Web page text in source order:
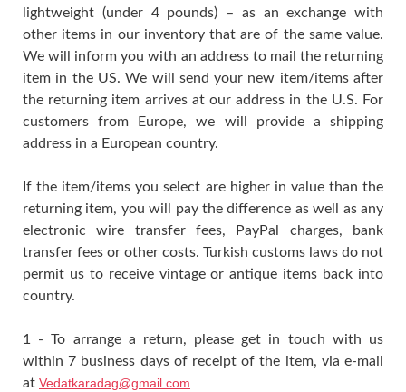
lightweight (under 4 pounds) – as an exchange with
other items in our inventory that are of the same value.
We will inform you with an address to mail the returning
item in the US. We will send your new item/items after
the returning item arrives at our address in the U.S. For
customers from Europe, we will provide a shipping
address in a European country.
If the item/items you select are higher in value than the
returning item, you will pay the difference as well as any
electronic wire transfer fees, PayPal charges, bank
transfer fees or other costs. Turkish customs laws do not
permit us to receive vintage or antique items back into
country.
1 - To arrange a return, please get in touch with us
within 7 business days of receipt of the item, via e-mail
at Vedatkaradag@gmail.com